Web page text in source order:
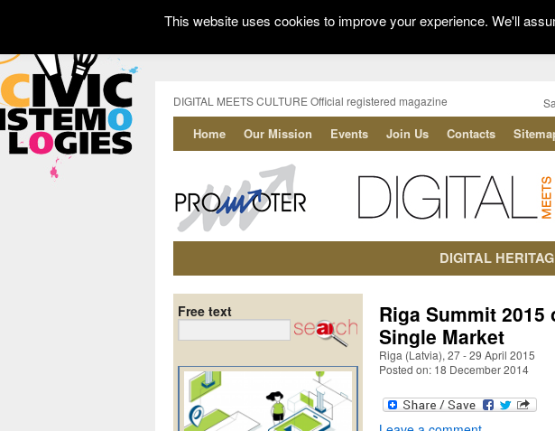
DIGITAL MEETS CULTURE Official registered magazine
Home Our Mission Events Join Us Contacts
DIGITAL
Riga Summit
Single Market
Riga (Latvia), 27 - 29 April 2015
Posted on: 18 December 2014
Free text
This website uses cookies to improve your experience. We'll